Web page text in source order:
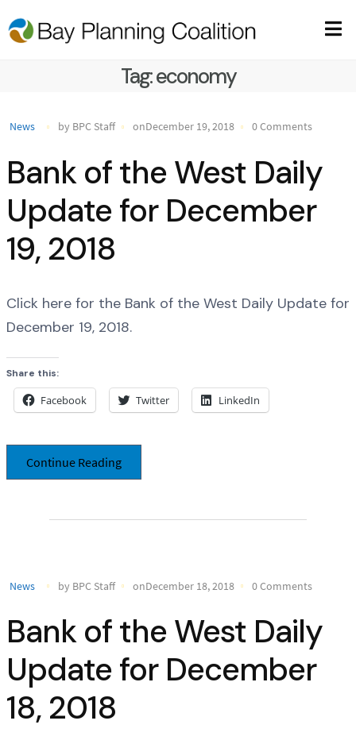
Tag:economy
News by BPC Staff onDecember 19, 2018 0 Comments
Bank of the West Daily
Update for December
19, 2018
Click here for the Bank of the West Daily Update for
December 19, 2018.
Share this:
Facebook Twitter LinkedIn
Continue Reading
News by BPC Staff onDecember 18, 2018 0 Comments
Bank of the West Daily
Update for December
18, 2018